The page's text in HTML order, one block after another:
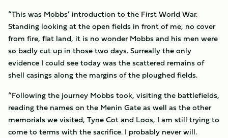
“This was Mobbs’ introduction to the First World War.
Standing looking at the open fields in front of me, no cover
from fire, flat land, it is no wonder Mobbs and his men were
so badly cut up in those two days. Surreally the only
evidence I could see today was the scattered remains of
shell casings along the margins of the ploughed fields.
“Following the journey Mobbs took, visiting the battlefields,
reading the names on the Menin Gate as well as the other
memorials we visited, Tyne Cot and Loos, I am still trying to
come to terms with the sacrifice. I probably never will.